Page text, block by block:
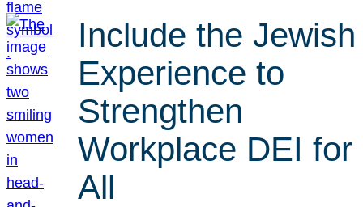
Include the Jewish
Experience to
Strengthen
Workplace DEI for
All